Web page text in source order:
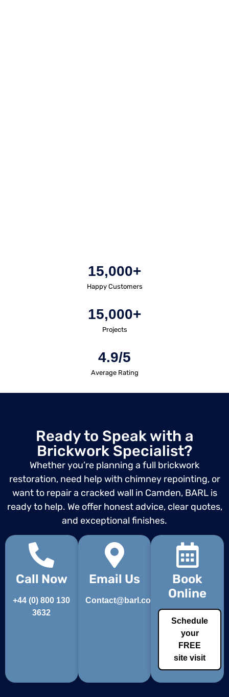
15,000+
Happy Customers
15,000+
Projects
4.9/5
Average Rating
Ready to Speak with a
Brickwork Specialist?
Whether you’re planning a full brickwork
restoration, need help with chimney repointing, or
want to repair a cracked wall in Camden, BARL is
ready to help. We offer honest advice, clear quotes,
and exceptional finishes.
Call Now
+44 (0) 800 130
3632
Email Us
Contact@barl.co.uk
Book
Online
Schedule
your
FREE
site visit